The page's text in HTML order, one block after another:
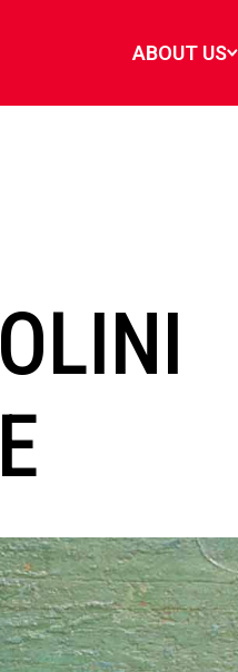
ABOUT US